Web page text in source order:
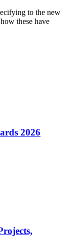
to the new
these have
2026